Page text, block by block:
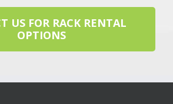
US FOR RACK RENTAL
OPTIONS